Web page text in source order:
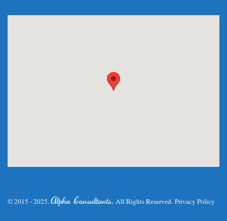
© 2015 - 2025.Alpha Consultants. All Rights Reserved. Privacy Policy